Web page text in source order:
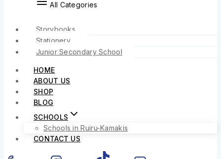
All Categories
Storybooks
Stationery
Junior Secondary School
HOME
ABOUT US
SHOP
BLOG
SCHOOLS
Schools in Ruiru-Kamakis
CONTACT US